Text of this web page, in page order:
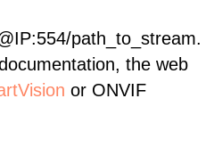
path_to_stream.
the web
or ONVIF